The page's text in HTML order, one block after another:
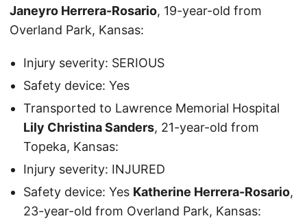
Janeyro Herrera-Rosario, 19-year-old from
Overland Park, Kansas:
Injury severity: SERIOUS
Safety device: Yes
Transported to Lawrence Memorial Hospital
Lily Christina Sanders, 21-year-old from
Topeka, Kansas:
Injury severity: INJURED
Safety device: Yes Katherine Herrera-Rosario,
23-year-old from Overland Park, Kansas: